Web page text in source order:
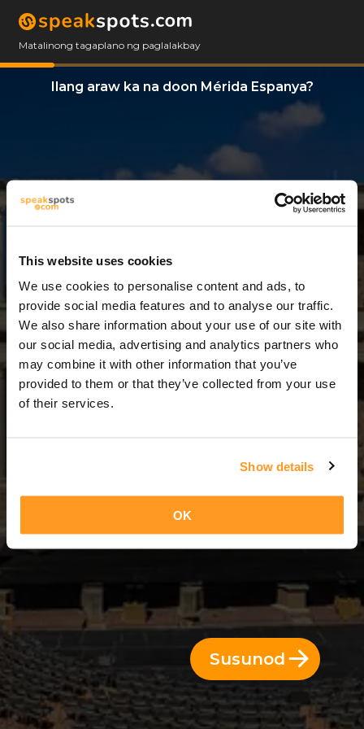
This website uses cookies
We use cookies to personalise content and ads, to
provide social media features and to analyse our traffic.
We also share information about your use of our site with
our social media, advertising and analytics partners who
may combine it with other information that you’ve
provided to them or that they’ve collected from your use
of their services.
Show details
OK
Matalinong tagaplano ng paglalakbay
Ilang araw ka na doon Mérida Espanya?
3 Araw
3 Araw = 2 Gabi
Susunod